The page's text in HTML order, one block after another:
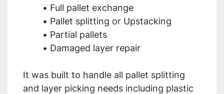
Full pallet exchange
Pallet splitting or Upstacking
Partial pallets
Damaged layer repair
It was built to handle all pallet splitting
and layer picking needs including plastic